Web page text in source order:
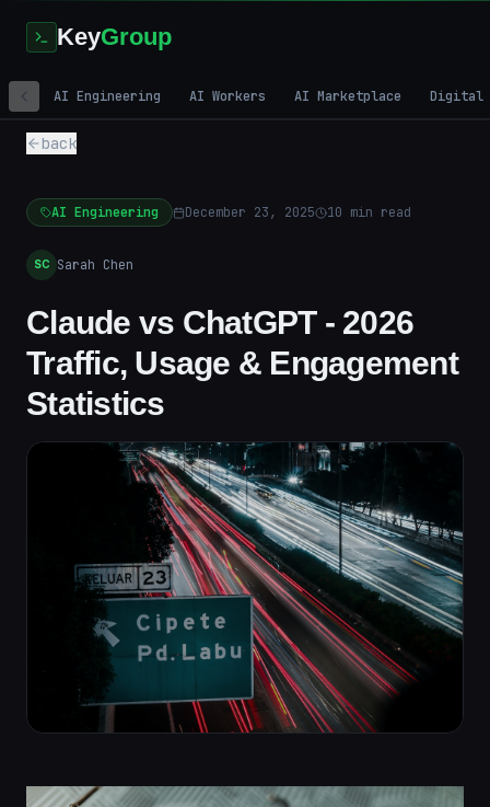
KeyGroup
AI Engineering AI Workers AI Marketplace Digital
back
AI Engineering December 23, 2025 10 min read
SC Sarah Chen
Claude vs ChatGPT - 2026
Traffic, Usage & Engagement
Statistics